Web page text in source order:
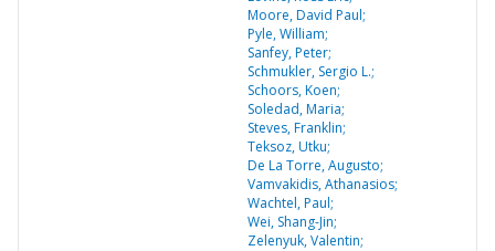
Moore, David Paul;
Pyle, William;
Sanfey, Peter;
Schmukler, Sergio L.;
Schoors, Koen;
Soledad, Maria;
Steves, Franklin;
Teksoz, Utku;
De La Torre, Augusto;
Vamvakidis, Athanasios;
Wachtel, Paul;
Wei, Shang-Jin;
Zelenyuk, Valentin;